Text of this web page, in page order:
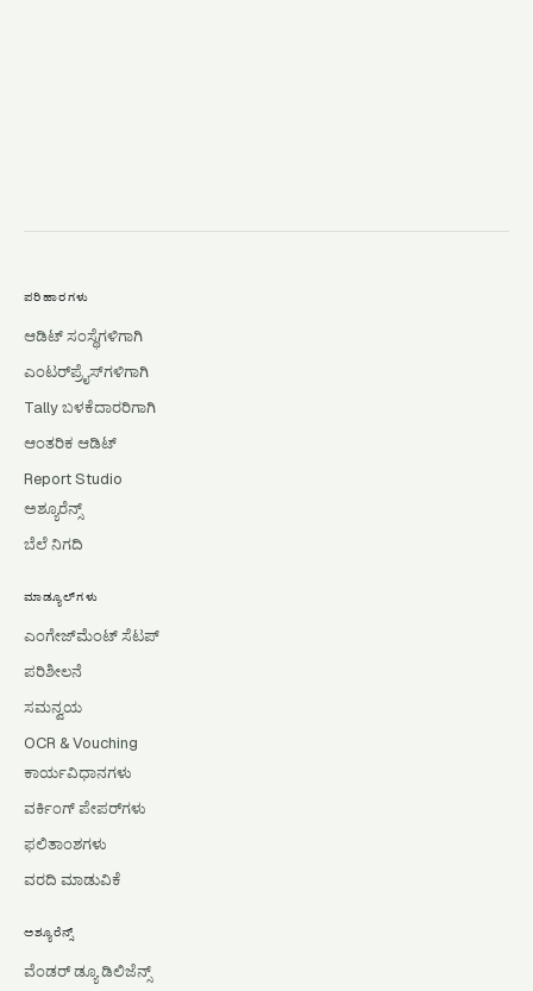
ಪರಿಹಾರಗಳು
ಆಡಿಟ್ ಸಂಸ್ಥೆಗಳಿಗಾಗಿ
ಎಂಟರ್‌ಪ್ರೈಸ್‌ಗಳಿಗಾಗಿ
Tally ಬಳಕೆದಾರರಿಗಾಗಿ
ಆಂತರಿಕ ಆಡಿಟ್
Report Studio
ಅಶ್ಯೂರೆನ್ಸ್
ಬೆಲೆ ನಿಗದಿ
ಮಾಡ್ಯೂಲ್‌ಗಳು
ಎಂಗೇಜ್‌ಮೆಂಟ್ ಸೆಟಪ್
ಪರಿಶೀಲನೆ
ಸಮನ್ವಯ
OCR & Vouching
ಕಾರ್ಯವಿಧಾನಗಳು
ವರ್ಕಿಂಗ್ ಪೇಪರ್‌ಗಳು
ಫಲಿತಾಂಶಗಳು
ವರದಿ ಮಾಡುವಿಕೆ
ಅಶ್ಯೂರೆನ್ಸ್
ವೆಂಡರ್ ಡ್ಯೂ ಡಿಲಿಜೆನ್ಸ್